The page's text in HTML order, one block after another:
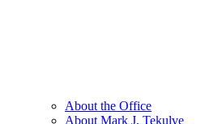
About the Office
About Mark J. Tekulve